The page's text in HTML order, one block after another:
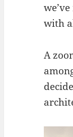
with
A